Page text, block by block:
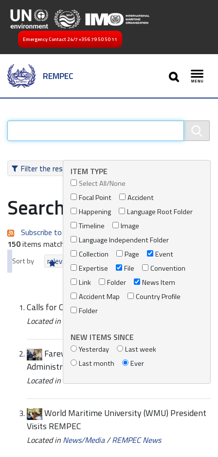
Emergency Contact 24/7 +356 79 50 50 11
REMPEC
SEARCH
Filter the resultsITEM TYPE
Select All/None
Focal Point
Accident
Happening
Language Root Folder
Timeline
Image
Language Independent Folder
Collection
Page
Event
Expertise
File
Convention
Link
Folder
News Item
Accident Map
Country Profile
Folder
NEW ITEMS SINCE
Yesterday
Last week
Last month
Ever
Search results
Subscribe to an always-updated RSS feed.
150items matching your search terms.
Sort by relevance date (newest first)
Calls for Consultants for UNEP/MAP
Located in
Farewell of Ms. Lara Attard Bezzina,
Administrative Assistant
Located inNews/Media
World Maritime University (WMU) President
Visits REMPEC
Located in News/Media/REMPEC News